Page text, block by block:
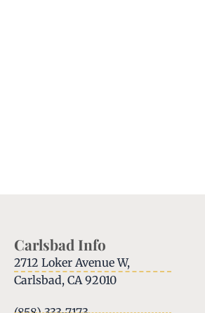
Carlsbad Info
2712 Loker Avenue W,
Carlsbad, CA 92010